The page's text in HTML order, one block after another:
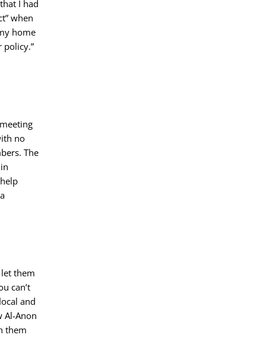
I had
when
home
policy.”
no
The
them
can’t
and
Al-Anon
them